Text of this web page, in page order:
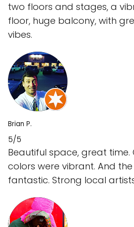
two floors and stages, a
floor, huge balcony, with
vibes.
Brian P.
5/5
Beautiful space, great time.
colors were vibrant. And
fantastic. Strong local